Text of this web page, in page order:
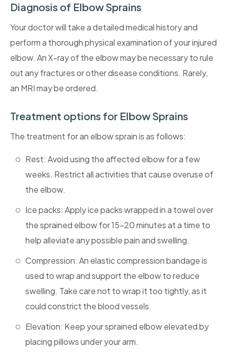
Diagnosis of Elbow Sprains
Your doctor will take a detailed medical history and
perform a thorough physical examination of your injured
elbow. An X-ray of the elbow may be necessary to rule
out any fractures or other disease conditions. Rarely,
an MRI may be ordered.
Treatment options for Elbow Sprains
The treatment for an elbow sprain is as follows:
Rest: Avoid using the affected elbow for a few
weeks. Restrict all activities that cause overuse of
the elbow.
Ice packs: Apply ice packs wrapped in a towel over
the sprained elbow for 15-20 minutes at a time to
help alleviate any possible pain and swelling.
Compression: An elastic compression bandage is
used to wrap and support the elbow to reduce
swelling. Take care not to wrap it too tightly, as it
could constrict the blood vessels.
Elevation: Keep your sprained elbow elevated by
placing pillows under your arm.